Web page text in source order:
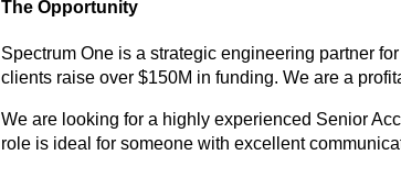
The Opportunity
Spectrum One is a strategic engineering partner
clients raise over $150M in funding. We are a
We are looking for a highly experienced Senior
role is ideal for someone with excellent